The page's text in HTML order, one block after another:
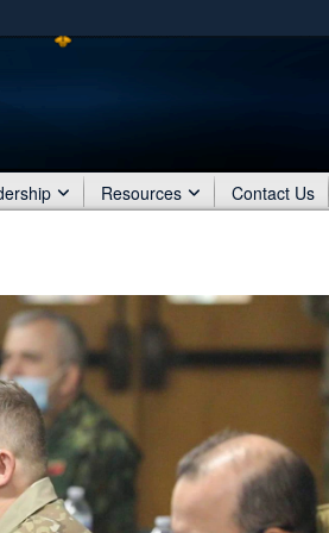
Share sensitive
Resources Contact Us